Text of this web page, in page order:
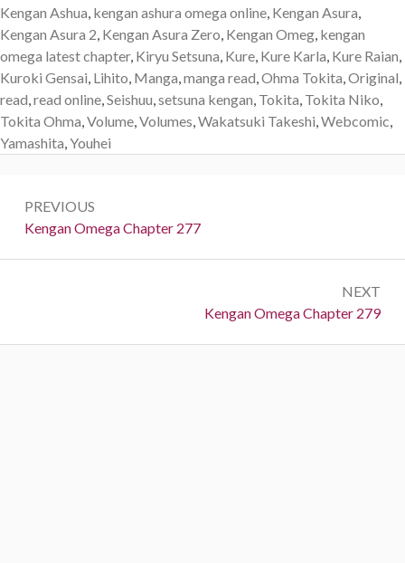
Kengan Ashua, kengan ashura omega online, Kengan Asura,
Kengan Asura 2, Kengan Asura Zero, Kengan Omeg, kengan
omega latest chapter, Kiryu Setsuna, Kure, Kure Karla, Kure Raian,
Kuroki Gensai, Lihito, Manga,manga read,Ohma Tokita,Original,
read,read online,Seishuu,setsuna kengan, Tokita, Tokita Niko,
Tokita Ohma,Volume,Volumes,Wakatsuki Takeshi,Webcomic,
Yamashita,Youhei
navigation
PREVIOUS
Previous:
Kengan Omega Chapter 277
NEXT
Next:
Kengan Omega Chapter 279